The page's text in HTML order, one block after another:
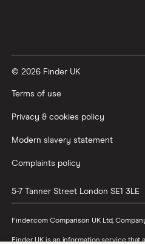
Wealthify vs Moneybox
© 2026 Finder UK
Terms of use
Privacy & cookies policy
Modern slavery statement
Complaints policy
5-7 Tanner Street London SE1 3LE
Finder.com Comparison UK Ltd,
Finder UK is an information service